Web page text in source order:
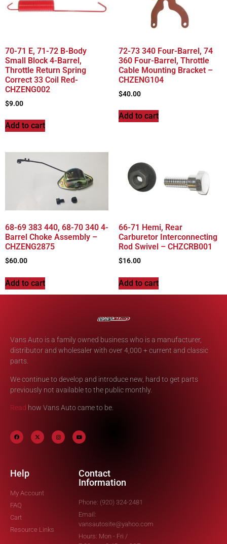
70-71 E, 71-72 B-Body
Small Block 4-Barrel,
Throttle Return Spring
Correct 33 Coil Red-
CHZENG002
$9.00
Add to cart
72-73 340 Four-Barrel, 74
360 Four-Barrel, Throttle
Cable Mounting Bracket –
CHZENG104
$40.00
Add to cart
68-69 383 440, 68-70 340 4-
Barrel Choke Assembly –
CHZENG2875
$60.00
Add to cart
66-71 Hemi, Rear
Carburetor Interconnecting
Rod Swivel – CHZCRB001
$16.00
Add to cart
Vans Auto is a family owned business who is a manufacturer,
distributor and wholesaler with over 4,000 + current and classic
parts.
We continue to develop and introduce new, hard to get parts
previously not available to the public monthly.
Read how Vans Auto came to be.
Help
My Account
FAQ
Cart
Resource Links
Contact
Information
Phone: (920) 324-2481
Email:
vansautosite@yahoo.com
Hours: Mon - Fri /